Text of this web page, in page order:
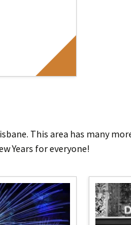
This area has many
Years for everyone!